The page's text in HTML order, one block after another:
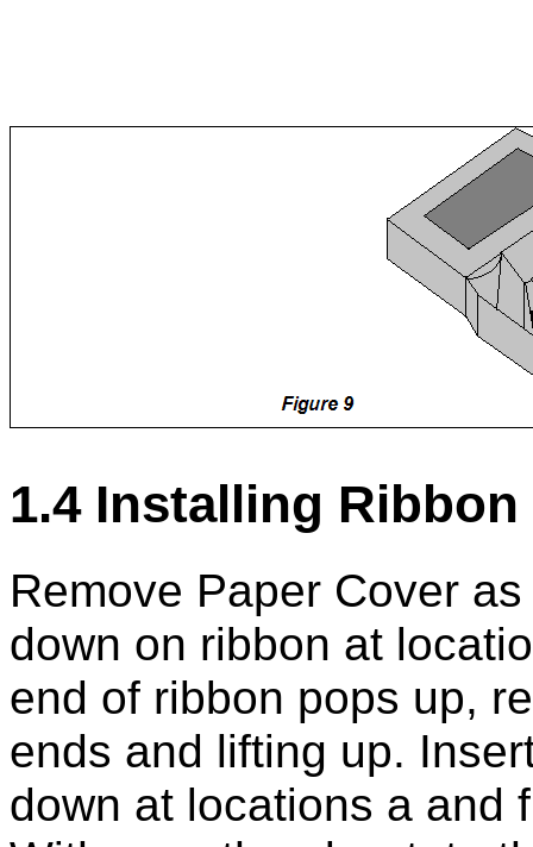
1.4 Installing Ribbon
Remove Paper Cover
down on ribbon at
end of ribbon pops up,
ends and lifting up.
down at locations a and